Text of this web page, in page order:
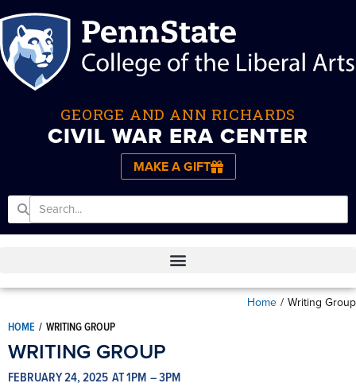
GEORGE AND ANN RICHARDS
CIVIL WAR ERA CENTER
MAKE A GIFT
Home / Writing Group
HOME / WRITING GROUP
WRITING GROUP
FEBRUARY 24, 2025 AT 1PM – 3PM